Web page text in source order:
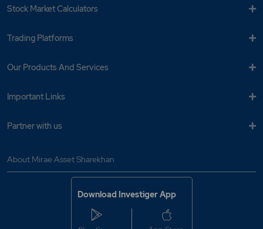
Stock Market Calculators
Trading Platforms
Our Products And Services
Important Links
Partner with us
About Mirae Asset Sharekhan
Download Investiger App